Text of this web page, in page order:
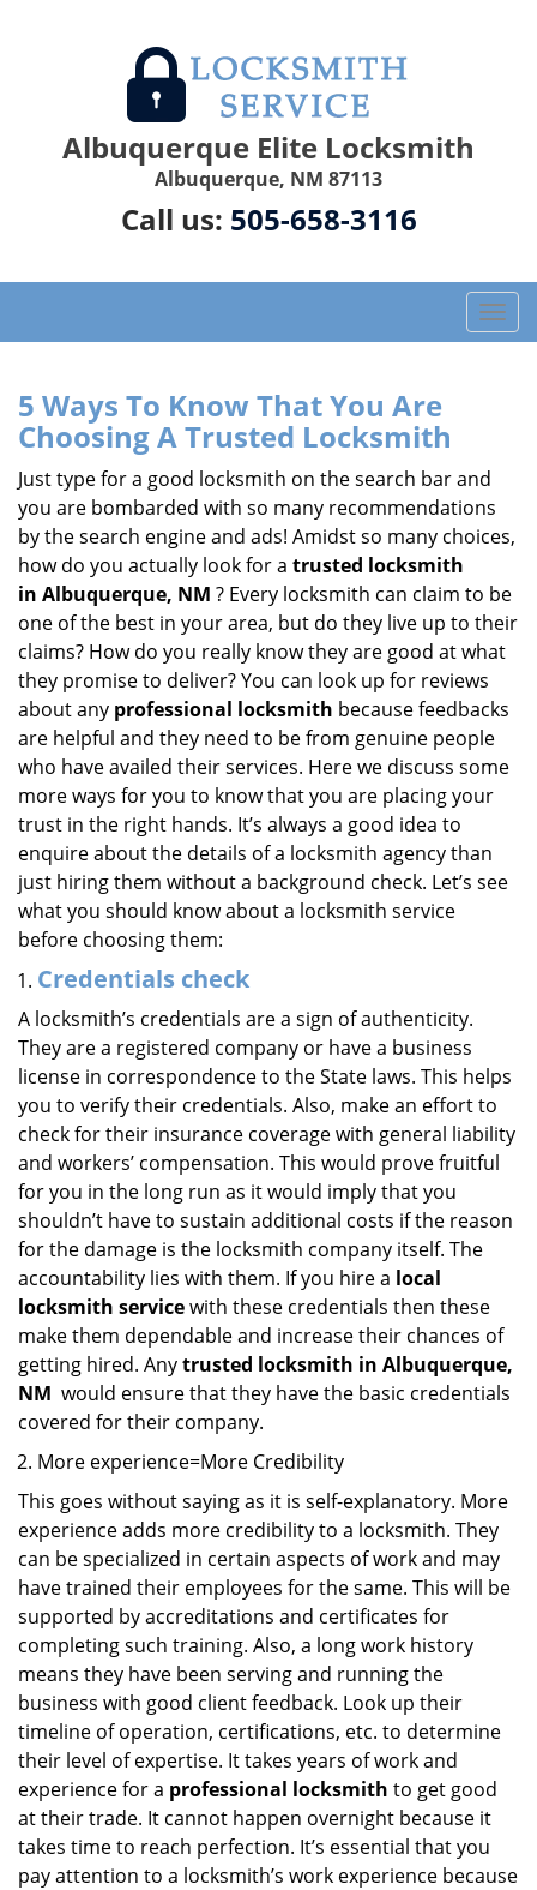
Albuquerque Elite Locksmith
Albuquerque, NM 87113
Call us: 505-658-3116
T
o
a
v
g
a
t
i
n
5 Ways To Know That You Are
Choosing A Trusted Locksmith
Just type for a good locksmith on the search bar and
you are bombarded with so many recommendations
by the search engine and ads! Amidst so many choices,
how do you actually look for a trusted locksmith
in Albuquerque, NM ? Every locksmith can claim to be
one of the best in your area, but do they live up to their
claims? How do you really know they are good at what
they promise to deliver? You can look up for reviews
about any professional locksmith because feedbacks
are helpful and they need to be from genuine people
who have availed their services. Here we discuss some
more ways for you to know that you are placing your
trust in the right hands. It’s always a good idea to
enquire about the details of a locksmith agency than
just hiring them without a background check. Let’s see
what you should know about a locksmith service
before choosing them:
Credentials check
A locksmith’s credentials are a sign of authenticity.
They are a registered company or have a business
license in correspondence to the State laws. This helps
you to verify their credentials. Also, make an effort to
check for their insurance coverage with general liability
and workers’ compensation. This would prove fruitful
for you in the long run as it would imply that you
shouldn’t have to sustain additional costs if the reason
for the damage is the locksmith company itself. The
accountability lies with them. If you hire a local
locksmith servicewith these credentials then these
make them dependable and increase their chances of
getting hired. Anytrusted locksmith in Albuquerque,
NM would ensure that they have the basic credentials
covered for their company.
More experience=More Credibility
This goes without saying as it is self-explanatory. More
experience adds more credibility to a locksmith. They
can be specialized in certain aspects of work and may
have trained their employees for the same. This will be
supported by accreditations and certificates for
completing such training. Also, a long work history
means they have been serving and running the
business with good client feedback. Look up their
timeline of operation, certifications, etc. to determine
their level of expertise. It takes years of work and
experience for a professional locksmith to get good
at their trade. It cannot happen overnight because it
takes time to reach perfection. It’s essential that you
pay attention to a locksmith’s work experience because